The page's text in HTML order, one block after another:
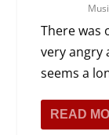
There was
very angry
seems a
READ